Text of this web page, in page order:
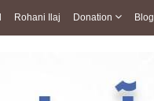
Rohani Ilaj Donation Blog